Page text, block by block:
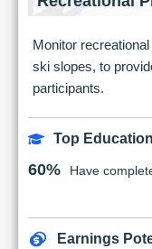
Monitor
ski slopes, to
participants.
Top
60% Have
Earnings